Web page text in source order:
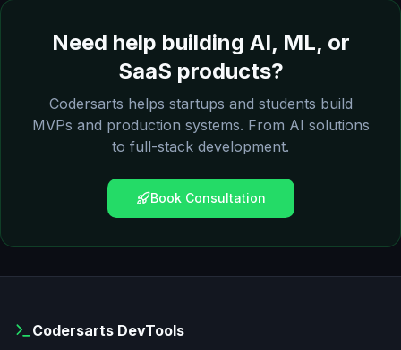
Need help building AI, ML, or
SaaS products?
Codersarts helps startups and students build
MVPs and production systems. From AI solutions
to full-stack development.
Book Consultation
Codersarts DevTools